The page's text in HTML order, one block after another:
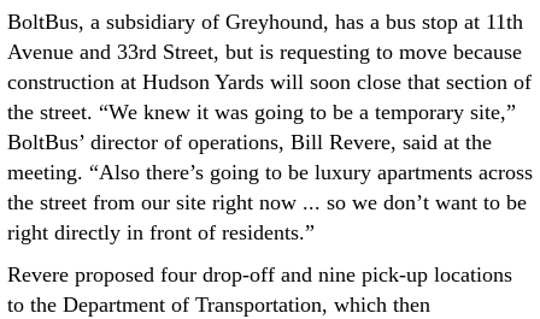
BoltBus, a subsidiary of Greyhound, has a bus stop at 11th
Avenue and 33rd Street, but is requesting to move because
construction at Hudson Yards will soon close that section of
the street. “We knew it was going to be a temporary site,”
BoltBus’ director of operations, Bill Revere, said at the
meeting. “Also there’s going to be luxury apartments across
the street from our site right now ... so we don’t want to be
right directly in front of residents.”
Revere proposed four drop-off and nine pick-up locations
to the Department of Transportation, which then